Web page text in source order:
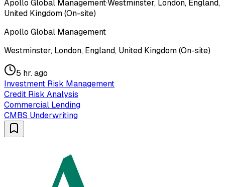
Apollo Global Management·Westminster, London, England,
United Kingdom (On-site)
Apollo Global Management
Westminster, London, England, United Kingdom (On-site)
5 hr. ago
Investment Risk Management
Credit Risk Analysis
Commercial Lending
CMBS Underwriting